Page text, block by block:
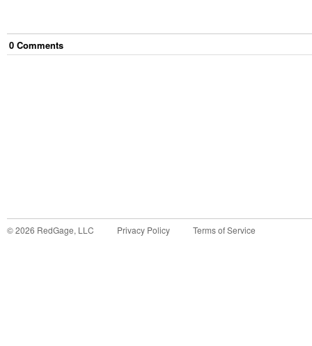
0 Comments
©2026 RedGage, LLC Privacy Policy Terms of Service